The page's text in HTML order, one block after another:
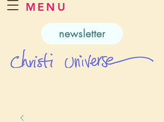
MENU
newsletter